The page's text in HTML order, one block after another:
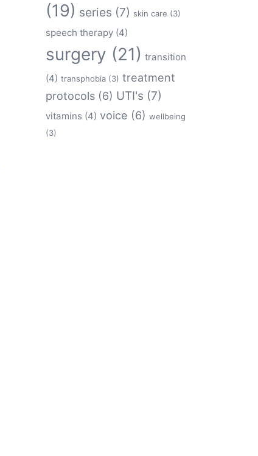
(19) series (7) skin care (3)
speech therapy(4)
surgery (21) transition
(4) transphobia(3) treatment
protocols(6) UTI's (7)
vitamins (4) voice (6) wellbeing
(3)